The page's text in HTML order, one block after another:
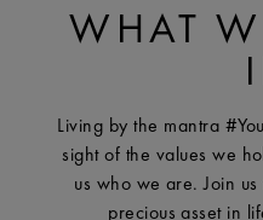
WHAT
Living by the mantra
sight of the values we
us who we are. Join
precious asset in